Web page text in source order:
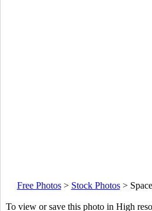
Free Photos> Stock Photos>
To view or save this photo in High